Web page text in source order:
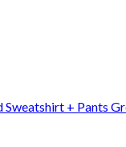
Sweatshirt + Pants